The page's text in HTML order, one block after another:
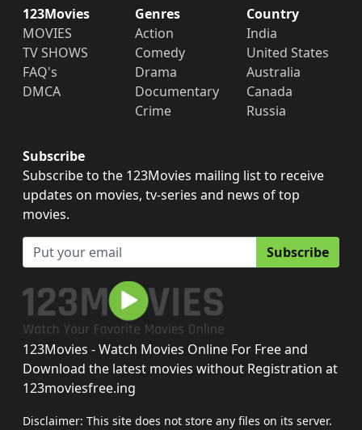
123Movies
MOVIES
TV SHOWS
FAQ's
DMCA
Genres
Action
Comedy
Drama
Documentary
Crime
Country
India
United States
Australia
Canada
Russia
Subscribe
Subscribe to the 123Movies mailing list to receive
updates on movies, tv-series and news of top
movies.
Subscribe
123Movies - Watch Movies Online For Free and
Download the latest movies without Registration at
123moviesfree.ing
Disclaimer: This site does not store any files on its server.